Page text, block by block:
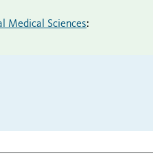
Medical Sciences: